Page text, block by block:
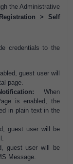
the Administrative
> Self
credentials to the
guest user will
page.
When
is enabled, the
in plain text in the
guest user will be
guest user will be
Message.